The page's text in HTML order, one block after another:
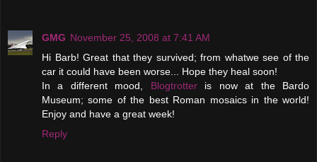
GMG November 25, 2008 at 7:41 AM
Hi Barb! Great that they survived; from whatwe see of the
car it could have been worse... Hope they heal soon!
In a different mood, Blogtrotteris now at the Bardo
Museum; some of the best Roman mosaics in the world!
Enjoy and have a great week!
Reply